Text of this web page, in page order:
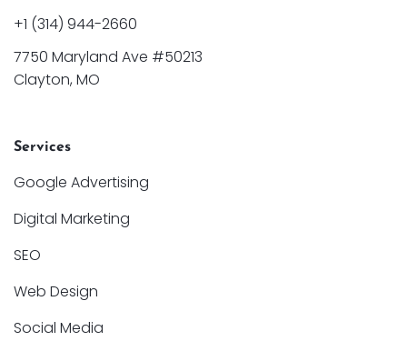
+1 (314) 944-2660
7750 Maryland Ave #50213
Clayton, MO
Services
Google Advertising
Digital Marketing
SEO
Web Design
Social Media